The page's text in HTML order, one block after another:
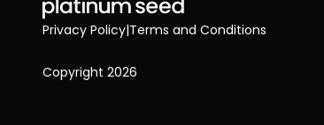
Privacy Policy|Terms and Conditions
Copyright 2026